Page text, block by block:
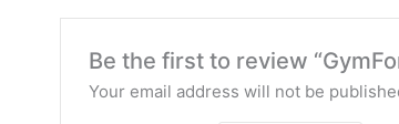
Be the first to review
Your email address will not be